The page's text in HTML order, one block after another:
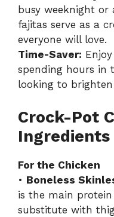
busy weeknight or
fajitas serve as a
everyone will love.
Time-Saver:
spending hours in
looking to
Crock-Pot
Ingredients
For the Chicken
• Boneless
is the main
substitute with